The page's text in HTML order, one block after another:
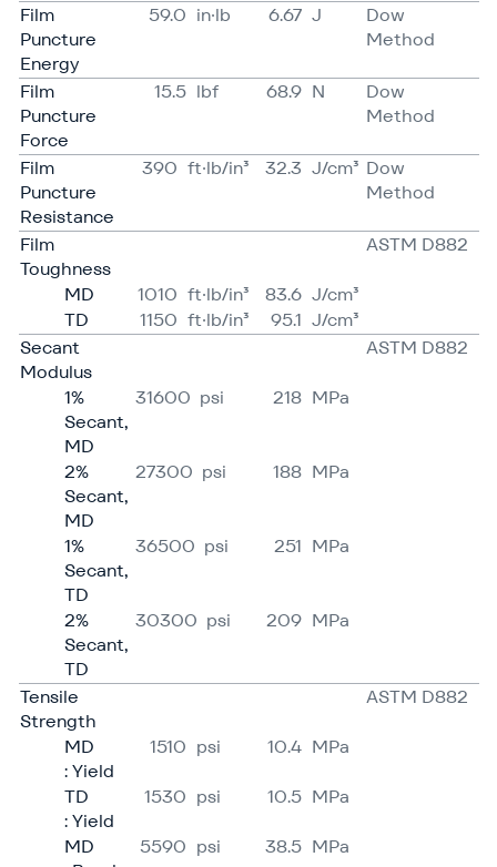
Film
Puncture
Energy
59.0 in·lb 6.67 J
Dow
Method
Film
Puncture
Force
15.5 lbf 68.9 N
Dow
Method
Film
Puncture
Resistance
390 ft·lb/in³ 32.3 J/​cm³ Dow
Method
Film
Toughness
ASTM D882
MD 1010 ft·lb/in³ 83.6 J/​cm³
TD
1150 ft·lb/in³ 95.1 J/​cm³
Secant
Modulus
ASTM D882
1%
Secant,
MD
31600 psi 218 MPa
2%
Secant,
MD
27300 psi 188 MPa
1%
Secant,
TD
36500 psi 251 MPa
2%
Secant,
TD
30300 psi 209 MPa
Tensile
Strength
ASTM D882
MD
: Yield
1510 psi 10.4 MPa
TD
: Yield
1530 psi 10.5 MPa
MD
5590 psi 38.5 MPa